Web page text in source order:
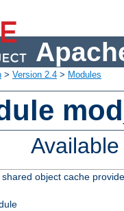
> Version 2.4 > Modules
object cache